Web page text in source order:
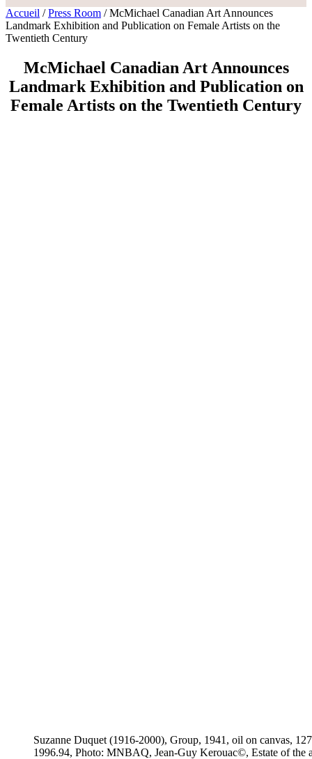
Accueil / Press Room / McMichael Canadian Art Announces
Landmark Exhibition and Publication on Female Artists on the
Twentieth Century
McMichael Canadian Art Announces
Landmark Exhibition and Publication on
Female Artists on the Twentieth Century
Suzanne Duquet (1916-2000), Group, 1941, oil on canvas,
1996.94, Photo: MNBAQ, Jean-Guy Kerouac©, Estate of the